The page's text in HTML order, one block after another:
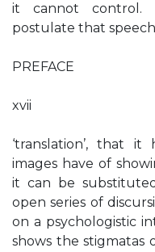
it cannot control.
postulate that
PREFACE
xvii
‘translation’, that
images have of
it can be
open series of
on a psychologistic
shows the stigmatas